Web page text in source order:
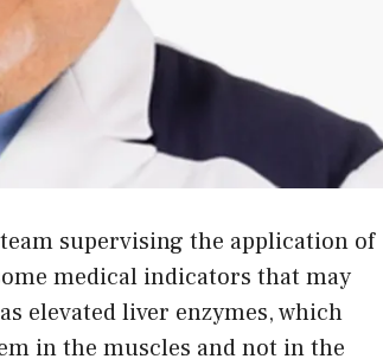
supervising the application of
medical indicators that may
elevated liver enzymes, which
in the muscles and not in the